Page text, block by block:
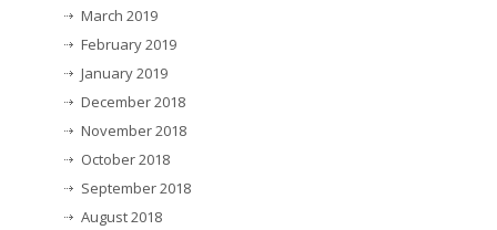
March 2019
February 2019
January 2019
December 2018
November 2018
October 2018
September 2018
August 2018